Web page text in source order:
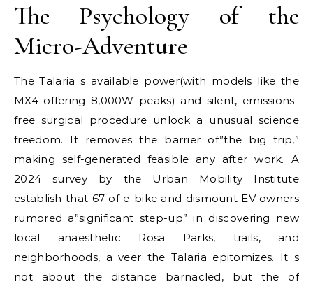
The Psychology of the
Micro-Adventure
The Talaria s available power(with models like the
MX4 offering 8,000W peaks) and silent, emissions-
free surgical procedure unlock a unusual science
freedom. It removes the barrier of”the big trip,”
making self-generated feasible any after work. A
2024 survey by the Urban Mobility Institute
establish that 67 of e-bike and dismount EV owners
rumored a”significant step-up” in discovering new
local anaesthetic Rosa Parks, trails, and
neighborhoods, a veer the Talaria epitomizes. It s
not about the distance barnacled, but the of